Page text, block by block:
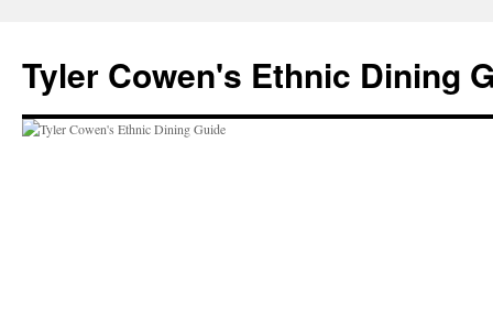
content
Tyler Cowen's Ethnic Dining